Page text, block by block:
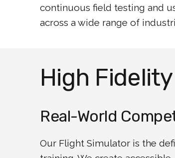
continuous field testing and
across a wide range of
High
Real-World
Our Flight Simulator is the